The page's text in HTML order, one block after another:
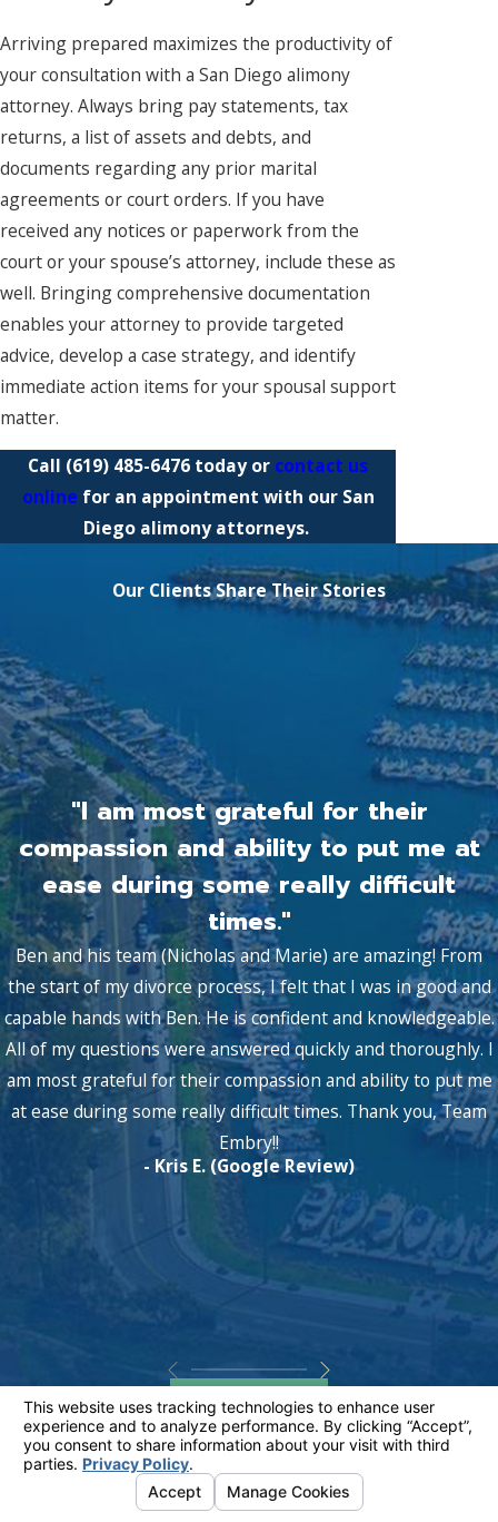
Arriving prepared maximizes the productivity of
your consultation with a San Diego alimony
attorney. Always bring pay statements, tax
returns, a list of assets and debts, and
documents regarding any prior marital
agreements or court orders. If you have
received any notices or paperwork from the
court or your spouse’s attorney, include these as
well. Bringing comprehensive documentation
enables your attorney to provide targeted
advice, develop a case strategy, and identify
immediate action items for your spousal support
matter.
Call (619) 485-6476 today or contact us
online for an appointment with our San
Diego alimony attorneys.
Our Clients Share Their Stories
"I am most grateful for their
compassion and ability to put me at
ease during some really difficult
times."
Ben and his team (Nicholas and Marie) are amazing! From
the start of my divorce process, I felt that I was in good and
capable hands with Ben. He is confident and knowledgeable.
All of my questions were answered quickly and thoroughly. I
am most grateful for their compassion and ability to put me
at ease during some really difficult times. Thank you, Team
Embry!!
- Kris E. (Google Review)
View All
Discuss